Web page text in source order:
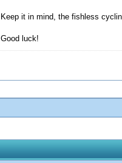
Keep it in mind, the fishless
Good luck!